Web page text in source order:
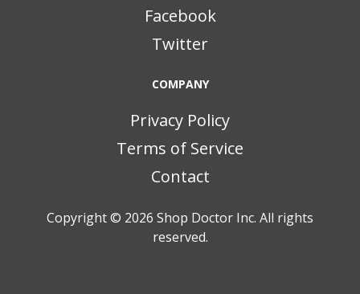
Facebook
Twitter
COMPANY
Privacy Policy
Terms of Service
Contact
Copyright © 2026 Shop Doctor Inc. All rights
reserved.